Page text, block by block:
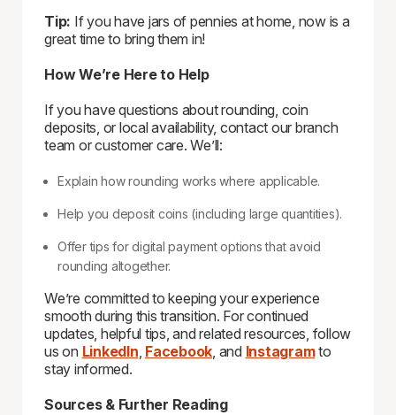
Tip: If you have jars of pennies at home, now is a
great time to bring them in!
How We’re Here to Help
If you have questions about rounding, coin
deposits, or local availability, contact our branch
team or customer care. We’ll:
Explain how rounding works where applicable.
Help you deposit coins (including large quantities).
Offer tips for digital payment options that avoid
rounding altogether.
We’re committed to keeping your experience
smooth during this transition. For continued
updates, helpful tips, and related resources, follow
us on LinkedIn, Facebook, and Instagramto
stay informed.
Sources & Further Reading